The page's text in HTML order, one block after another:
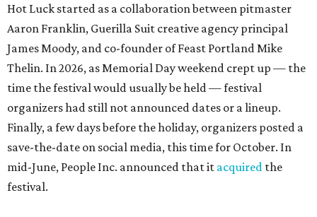
Hot Luck started as a collaboration between pitmaster
Aaron Franklin, Guerilla Suit creative agency principal
James Moody, and co-founder of Feast Portland Mike
Thelin. In 2026, as Memorial Day weekend crept up — the
time the festival would usually be held — festival
organizers had still not announced dates or a lineup.
Finally, a few days before the holiday, organizers posted a
save-the-date on social media, this time for October. In
mid-June, People Inc. announced that it acquired the
festival.